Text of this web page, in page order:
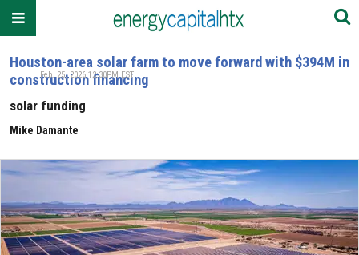
Houston-area solar farm to move forward with $394M in
construction financing
solar funding
Mike Damante
Feb. 25, 2026 12:30PM EST